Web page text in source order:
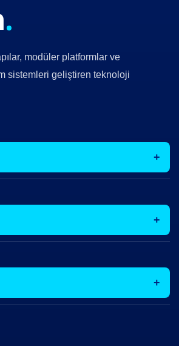
modüler platformlar ve
sistemleri geliştiren teknoloji